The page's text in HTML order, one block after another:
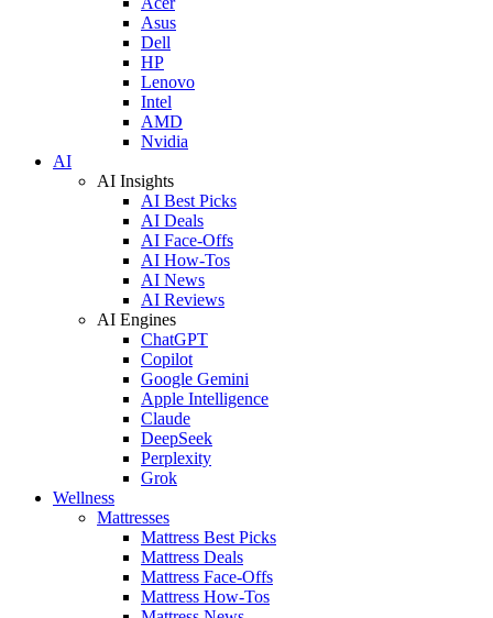
Asus
Dell
HP
Lenovo
Intel
AMD
Nvidia
AI
AI Insights
AI Best Picks
AI Deals
AI Face-Offs
AI How-Tos
AI News
AI Reviews
AI Engines
ChatGPT
Copilot
Google Gemini
Apple Intelligence
Claude
DeepSeek
Perplexity
Grok
Wellness
Mattresses
Mattress Best Picks
Mattress Deals
Mattress Face-Offs
Mattress How-Tos